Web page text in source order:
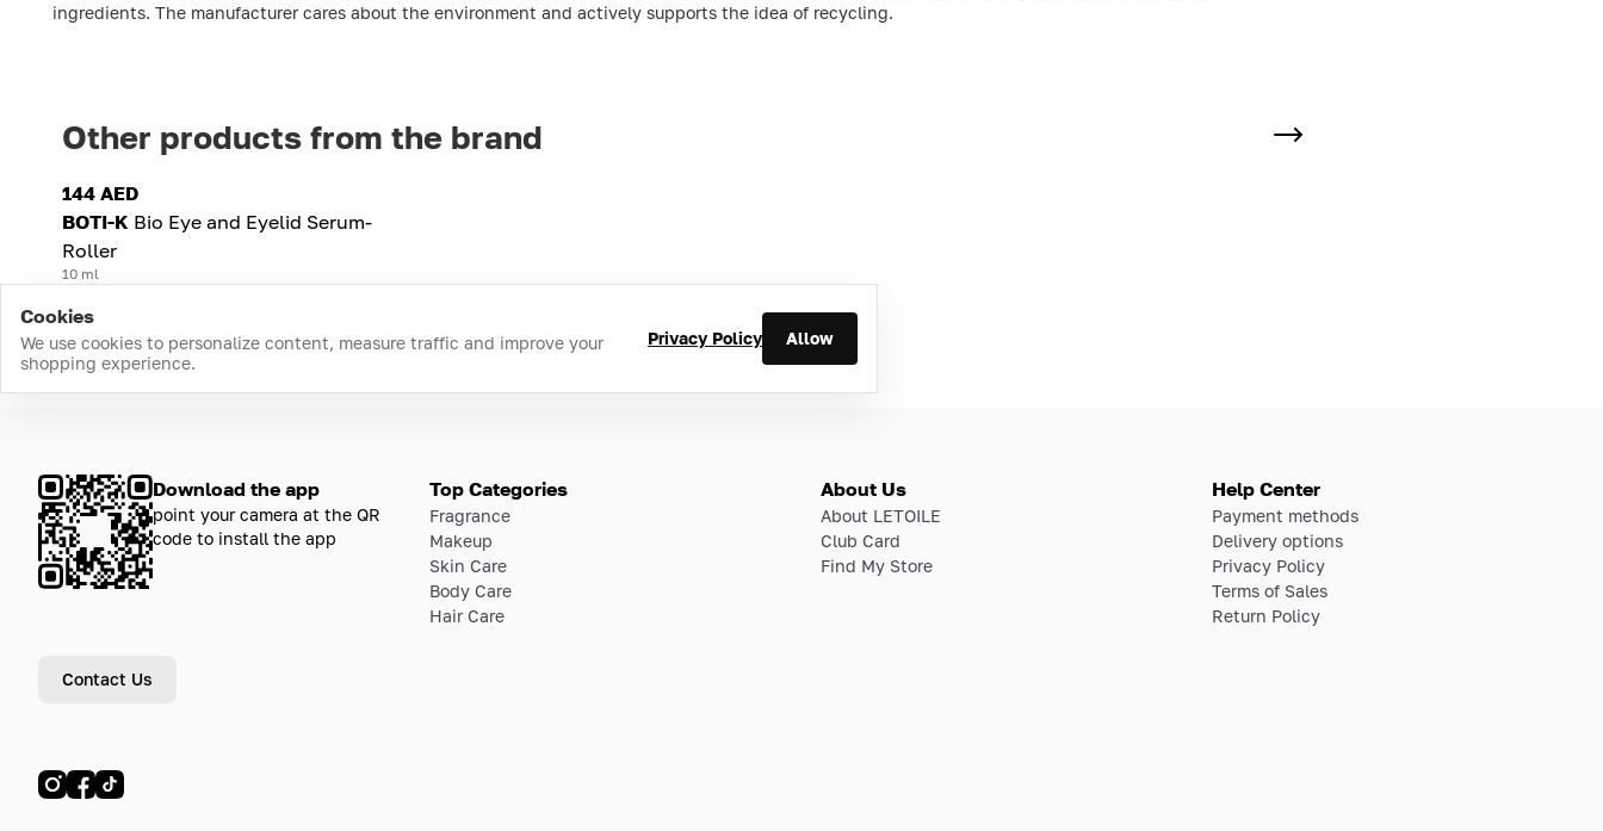
ingredients. The manufacturer cares about the environment and actively supports the idea of recycling.
Other products from the brand
144 AED
BOTI-K Bio Eye and Eyelid Serum-
Roller
10 ml
Cookies
We use cookies to personalize content, measure traffic and improve your
shopping experience.
Privacy Policy Allow
Download the app
point your camera at the QR
code to install the app
Contact Us
Top Categories
Fragrance
Makeup
Skin Care
Body Care
Hair Care
About Us
About LETOILE
Club Card
Find My Store
Help Center
Payment methods
Delivery options
Privacy Policy
Terms of Sales
Return Policy